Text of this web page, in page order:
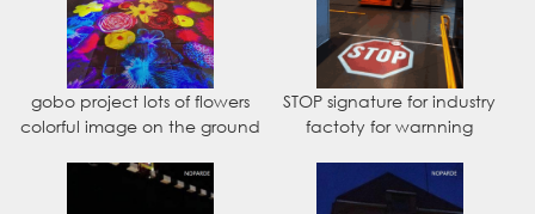
gobo project lots of flowers
colorful image on the ground
STOP signature for industry
factoty for warnning